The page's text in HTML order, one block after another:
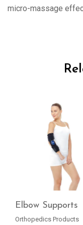
micro-massage
Elbow Supports
Orthopedics Products